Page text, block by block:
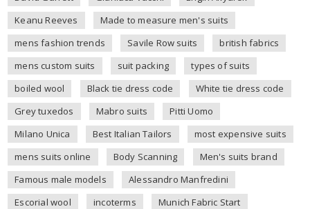
Keanu Reeves
Made to measure men's suits
mens fashion trends
Savile Row suits
british fabrics
mens custom suits
suit packing
types of suits
boiled wool
Black tie dress code
White tie dress code
Grey tuxedos
Mabro suits
Pitti Uomo
Milano Unica
Best Italian Tailors
most expensive suits
mens suits online
Body Scanning
Men's suits brand
Famous male models
Alessandro Manfredini
Escorial wool
incoterms
Munich Fabric Start